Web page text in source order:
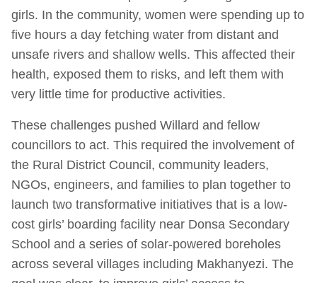
girls. In the community, women were spending up to
five hours a day fetching water from distant and
unsafe rivers and shallow wells. This affected their
health, exposed them to risks, and left them with
very little time for productive activities.
These challenges pushed Willard and fellow
councillors to act. This required the involvement of
the Rural District Council, community leaders,
NGOs, engineers, and families to plan together to
launch two transformative initiatives that is a low-
cost girls’ boarding facility near Donsa Secondary
School and a series of solar-powered boreholes
across several villages including Makhanyezi. The